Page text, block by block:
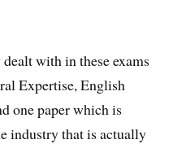
with in these exams
Expertise, English
one paper which is
industry that is actually